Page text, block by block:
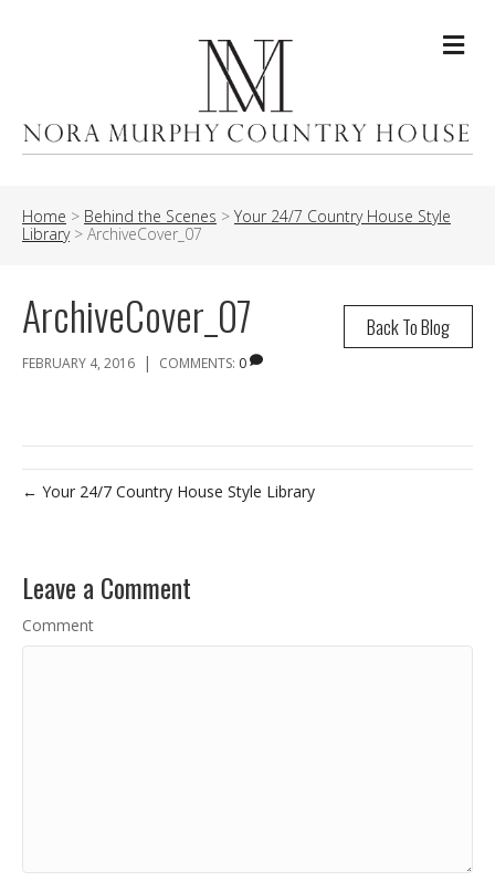
Home > Behind the Scenes > Your 24/7 Country House Style
Library> ArchiveCover_07
Back To Blog
ArchiveCover_07
FEBRUARY 4, 2016 | COMMENTS: 0
← Your 24/7 Country House Style Library
Leave a Comment
Comment